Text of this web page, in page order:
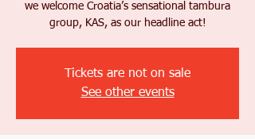
we welcome Croatia’s sensational tambura
group, KAS, as our headline act!
Tickets are not on sale
See other events